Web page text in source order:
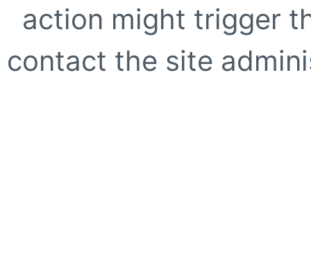
action might trigger
contact the site